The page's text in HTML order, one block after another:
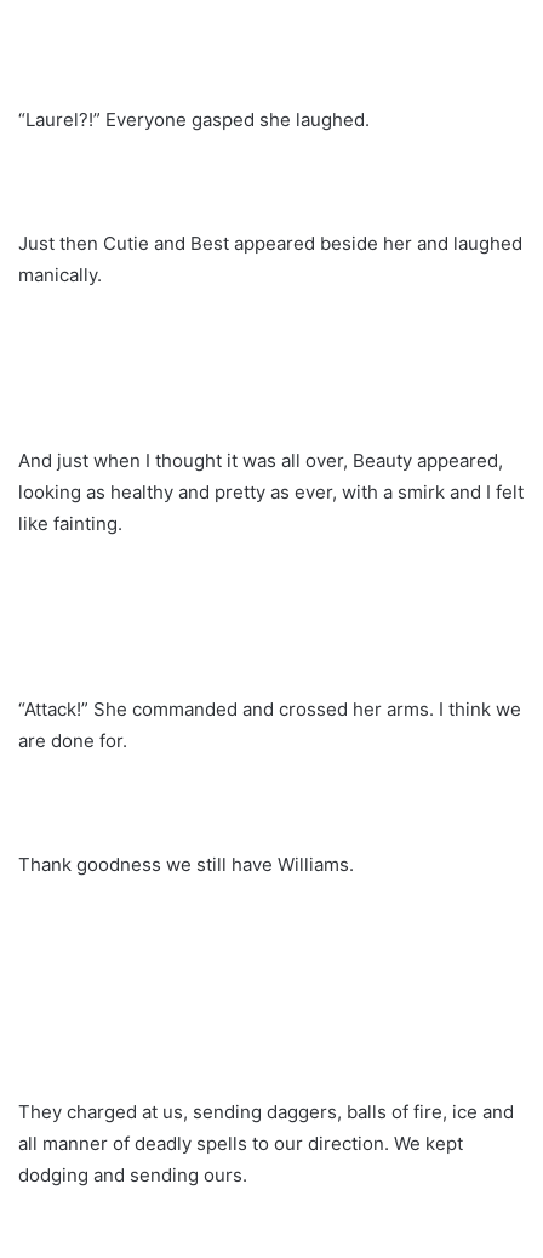
“Laurel?!” Everyone gasped she laughed.
Just then Cutie and Best appeared beside her and laughed
manically.
And just when I thought it was all over, Beauty appeared,
looking as healthy and pretty as ever, with a smirk and I felt
like fainting.
“Attack!” She commanded and crossed her arms. I think we
are done for.
Thank goodness we still have Williams.
They charged at us, sending daggers, balls of fire, ice and
all manner of deadly spells to our direction. We kept
dodging and sending ours.